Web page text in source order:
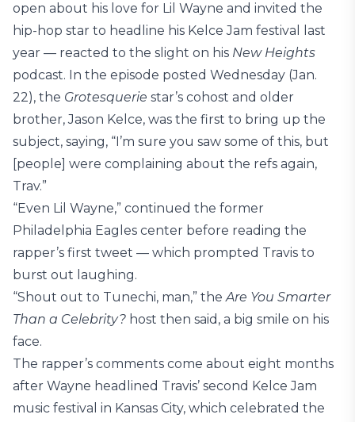
open about his love for Lil Wayne and invited the
hip-hop star to headline his Kelce Jam festival last
year — reacted to the slight on his New Heights
podcast. In the episode posted Wednesday (Jan.
22), the Grotesquerie star’s cohost and older
brother, Jason Kelce, was the first to bring up the
subject, saying, “I’m sure you saw some of this, but
[people] were complaining about the refs again,
Trav.”
“Even Lil Wayne,” continued the former
Philadelphia Eagles center before reading the
rapper’s first tweet — which prompted Travis to
burst out laughing.
“Shout out to Tunechi, man,” theAre You Smarter
Than a Celebrity? host then said, a big smile on his
face.
The rapper’s comments come about eight months
after Wayne headlined Travis’ second Kelce Jam
music festival in Kansas City, which celebrated the